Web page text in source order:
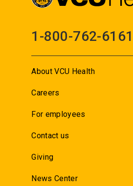
1-800-762-6161
About VCU Health
Careers
For employees
Contact us
Giving
News Center